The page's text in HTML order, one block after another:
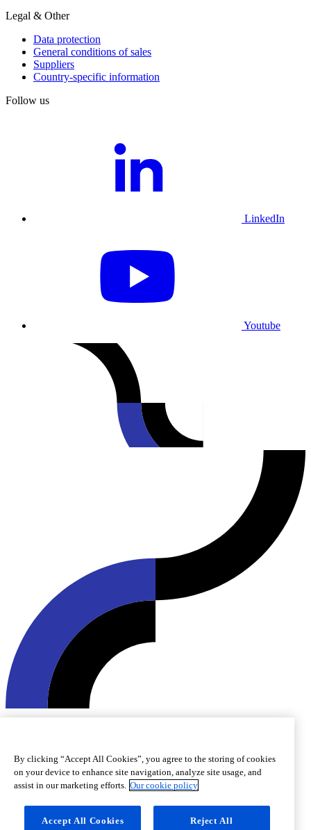
Legal & Other
Data protection
General conditions of sales
Suppliers
Country-specific information
Follow us
LinkedIn
Youtube
By clicking “Accept All Cookies”, you agree to the storing of cookies
on your device to enhance site navigation, analyze site usage, and
assist in our marketing efforts. Our cookie policy
Accept All Cookies Reject All